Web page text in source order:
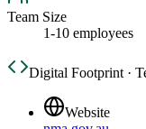
Team Size
1-10 employees
Digital Footprint ·
Website